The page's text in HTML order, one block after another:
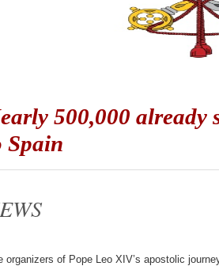
500,000 already
Spain
organizers of Pope Leo XIV’s apostolic